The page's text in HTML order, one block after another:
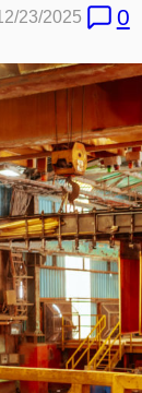
23/2025 0